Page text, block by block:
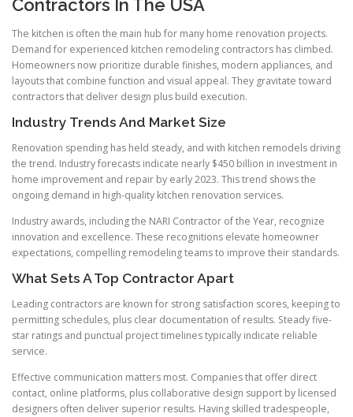
Contractors In The USA
The kitchen is often the main hub for many home renovation projects.
Demand for experienced kitchen remodeling contractors has climbed.
Homeowners now prioritize durable finishes, modern appliances, and
layouts that combine function and visual appeal. They gravitate toward
contractors that deliver design plus build execution.
Industry Trends And Market Size
Renovation spending has held steady, and with kitchen remodels driving
the trend. Industry forecasts indicate nearly $450 billion in investment in
home improvement and repair by early 2023. This trend shows the
ongoing demand in high-quality kitchen renovation services.
Industry awards, including the NARI Contractor of the Year, recognize
innovation and excellence. These recognitions elevate homeowner
expectations, compelling remodeling teams to improve their standards.
What Sets A Top Contractor Apart
Leading contractors are known for strong satisfaction scores, keeping to
permitting schedules, plus clear documentation of results. Steady five-
star ratings and punctual project timelines typically indicate reliable
service.
Effective communication matters most. Companies that offer direct
contact, online platforms, plus collaborative design support by licensed
designers often deliver superior results. Having skilled tradespeople,